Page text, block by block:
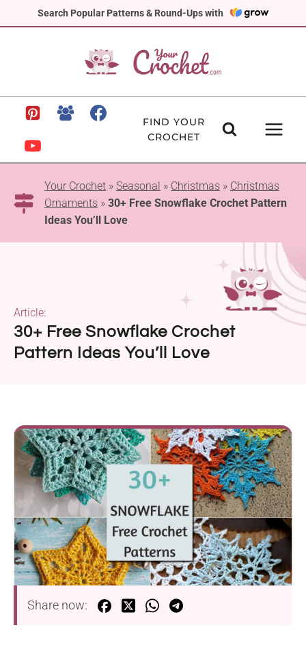
Search Popular Patterns & Round-Ups with
to
FIND YOUR
CROCHET
Your Crochet » Seasonal » Christmas » Christmas
Ornaments » 30+ Free Snowflake Crochet Pattern
Ideas You’ll Love
30+ Free Snowflake Crochet
Pattern Ideas You’ll Love
Article:
Share now: